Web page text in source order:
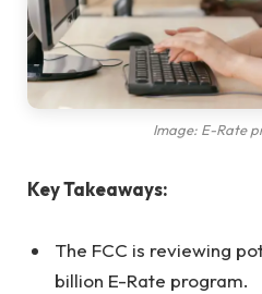
Image: E-Rate
Key Takeaways:
The FCC is reviewing
billion E-Rate program.